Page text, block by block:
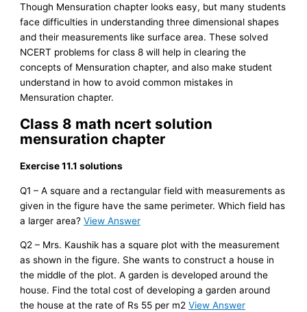
Though Mensuration chapter looks easy, but many students
face difficulties in understanding three dimensional shapes
and their measurements like surface area. These solved
NCERT problems for class 8 will help in clearing the
concepts of Mensuration chapter, and also make student
understand in how to avoid common mistakes in
Mensuration chapter.
Class 8 math ncert solution
mensuration chapter
Exercise 11.1 solutions
Q1 – A square and a rectangular field with measurements as
given in the figure have the same perimeter. Which field has
a larger area?View Answer
Q2 – Mrs. Kaushik has a square plot with the measurement
as shown in the figure. She wants to construct a house in
the middle of the plot. A garden is developed around the
house. Find the total cost of developing a garden around
the house at the rate of Rs 55 per m2View Answer